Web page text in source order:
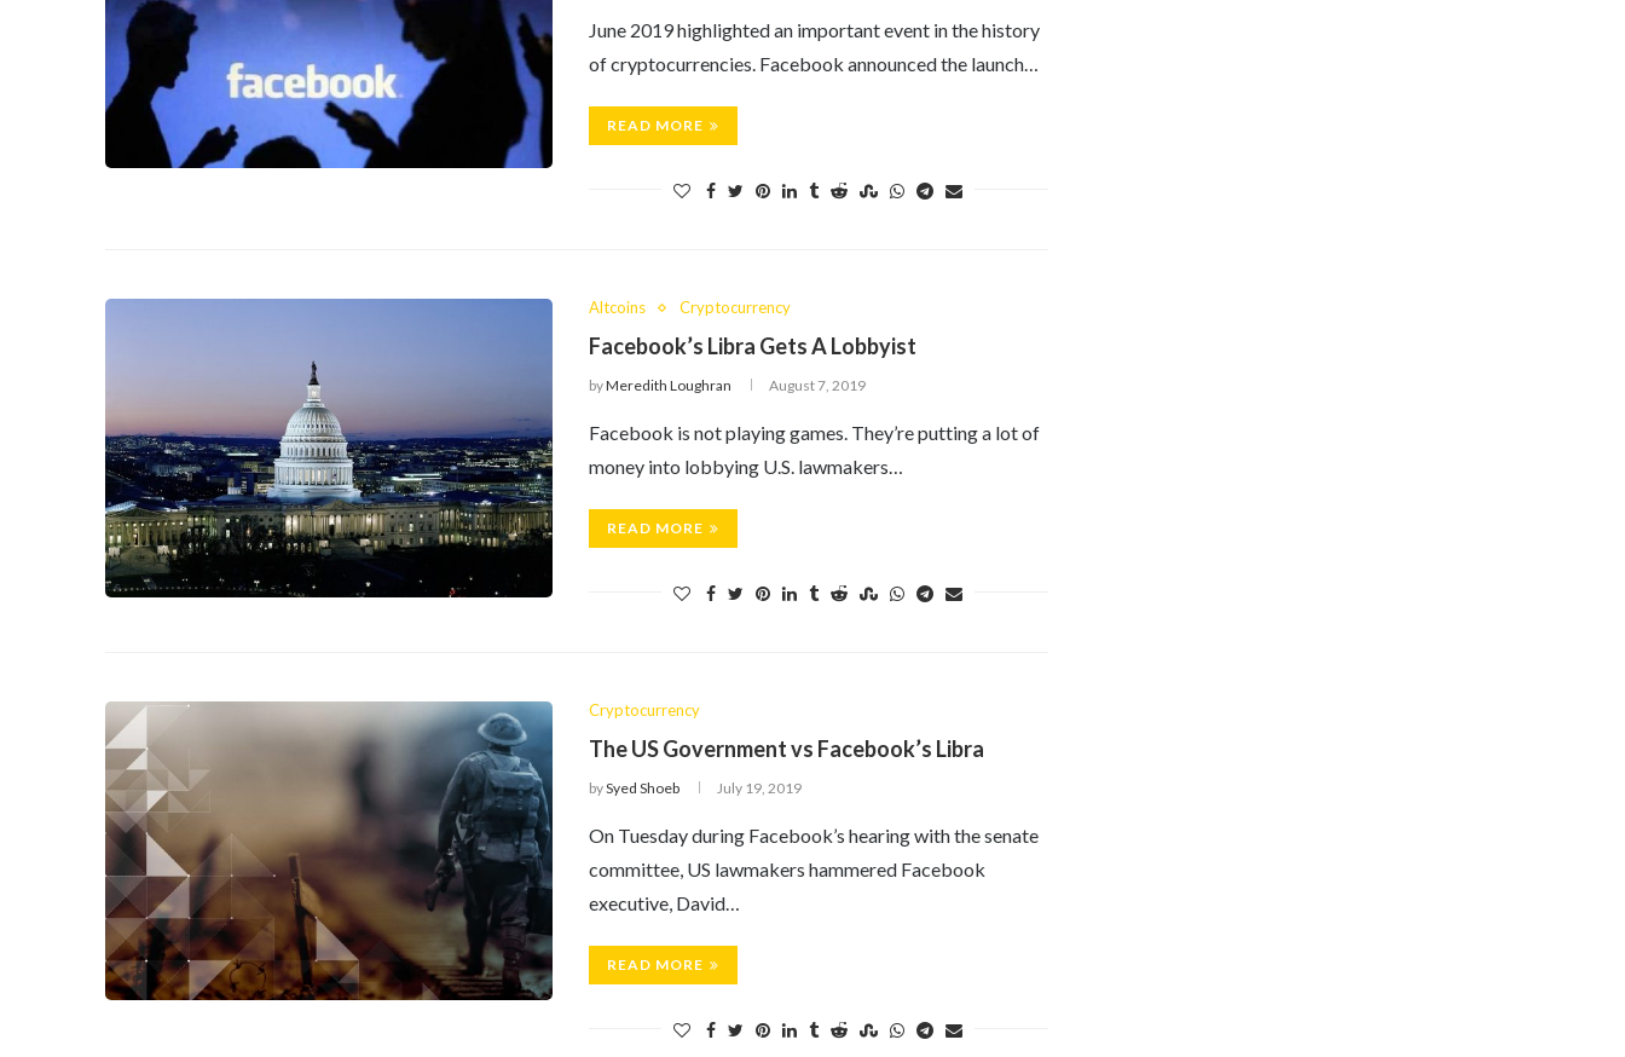
June 2019 highlighted an important event in the history
of cryptocurrencies. Facebook announced the launch…
READ MORE
Altcoins Cryptocurrency
Facebook’s Libra Gets A Lobbyist
byMeredith Loughran August 7, 2019
Facebook is not playing games. They’re putting a lot of
money into lobbying U.S. lawmakers…
READ MORE
Cryptocurrency
The US Government vs Facebook’s Libra
bySyed Shoeb July 19, 2019
On Tuesday during Facebook’s hearing with the senate
committee, US lawmakers hammered Facebook
executive, David…
READ MORE